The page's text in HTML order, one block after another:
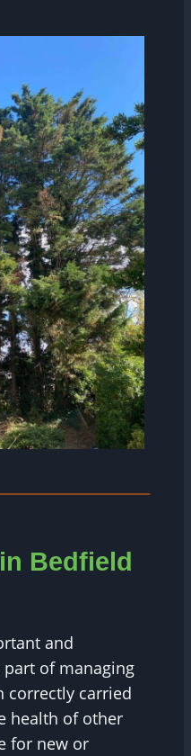
Bedfield
and
of managing
correctly carried
health of other
for new or